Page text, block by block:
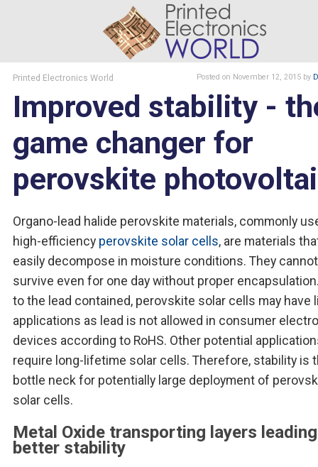
Printed Electronics World Posted on November 12, 2015 by
Improved stability -
game changer for
perovskite
Organo-lead halide perovskite materials, commonly
high-efficiency perovskite solar cells, are materials
easily decompose in moisture conditions. They cannot
survive even for one day without proper
to the lead contained, perovskite solar cells may have
applications as lead is not allowed in consumer
devices according to RoHS. Other potential
require long-lifetime solar cells. Therefore, stability is
bottle neck for potentially large deployment of
solar cells.
Metal Oxide transporting layers
better stability